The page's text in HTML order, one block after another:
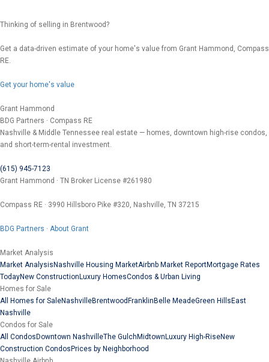
Thinking of selling in Brentwood?
Get a data-driven estimate of your home's value from Grant Hammond, Compass
RE.
Get your home's value
Grant Hammond
BDG Partners · Compass RE
Nashville & Middle Tennessee real estate — homes, downtown high-rise condos,
and short-term-rental investment.
(615) 945-7123
Grant Hammond · TN Broker License #261980
Compass RE · 3990 Hillsboro Pike #320, Nashville, TN 37215
BDG Partners · About Grant
Market Analysis
Market AnalysisNashville Housing MarketAirbnb Market ReportMortgage Rates
TodayNew ConstructionLuxury HomesCondos & Urban Living
Homes for Sale
All Homes for SaleNashvilleBrentwoodFranklinBelle MeadeGreen HillsEast
Nashville
Condos for Sale
All CondosDowntown NashvilleThe GulchMidtownLuxury High-RiseNew
Construction CondosPrices by Neighborhood